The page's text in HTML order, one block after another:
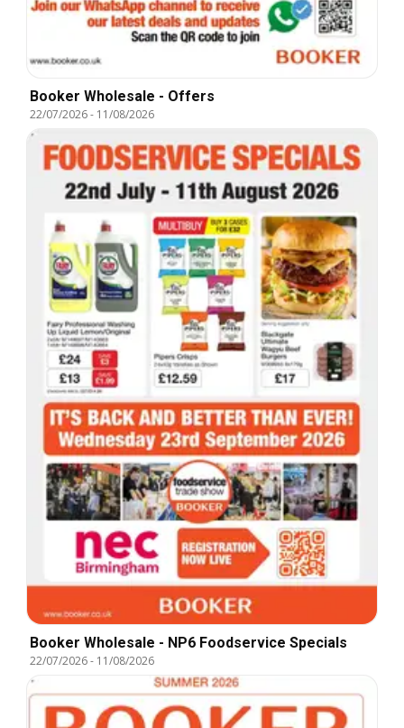
Booker Wholesale - Offers
22/07/2026- 11/08/2026
Booker Wholesale - NP6 Foodservice Specials
22/07/2026- 11/08/2026